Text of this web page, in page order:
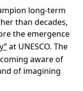
long-term
than decades,
the emergence
at UNESCO. The
aware of
of imagining